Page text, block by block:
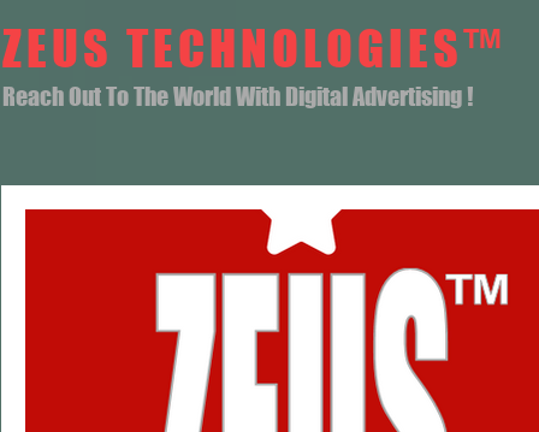
ZEUS TECHNOLOGIES™
Reach Out To The World With Digital Advertising !